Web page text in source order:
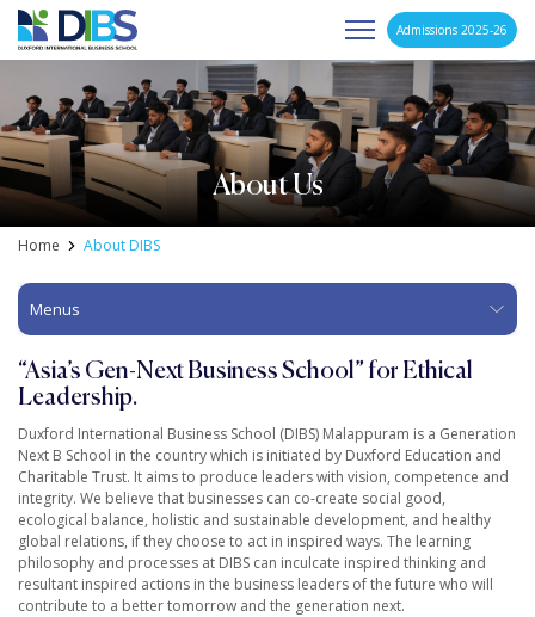
content
Asia's Next Generation Business School
Admissions 2025-26
About Us
Home About DIBS
Menus
“Asia’s Gen-Next Business School” for Ethical
Leadership.
Duxford International Business School (DIBS) Malappuram is a Generation
Next B School in the country which is initiated by Duxford Education and
Charitable Trust. It aims to produce leaders with vision, competence and
integrity. We believe that businesses can co-create social good,
ecological balance, holistic and sustainable development, and healthy
global relations, if they choose to act in inspired ways. The learning
philosophy and processes at DIBS can inculcate inspired thinking and
resultant inspired actions in the business leaders of the future who will
contribute to a better tomorrow and the generation next.